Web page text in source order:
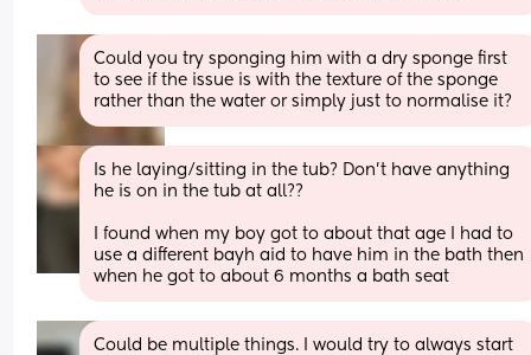
Could you try sponging him with a dry sponge first
to see if the issue is with the texture of the sponge
rather than the water or simply just to normalise it?
Is he laying/sitting in the tub? Don’t have anything
he is on in the tub at all??
I found when my boy got to about that age I had to
use a different bayh aid to have him in the bath then
when he got to about 6 months a bath seat
Could be multiple things. I would try to always start